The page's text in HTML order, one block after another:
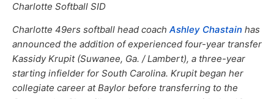
Charlotte Softball SID
Charlotte 49ers softball head coach Ashley Chastain has
announced the addition of experienced four-year transfer
Kassidy Krupit (Suwanee, Ga. / Lambert), a three-year
starting infielder for South Carolina. Krupit began her
collegiate career at Baylor before transferring to the